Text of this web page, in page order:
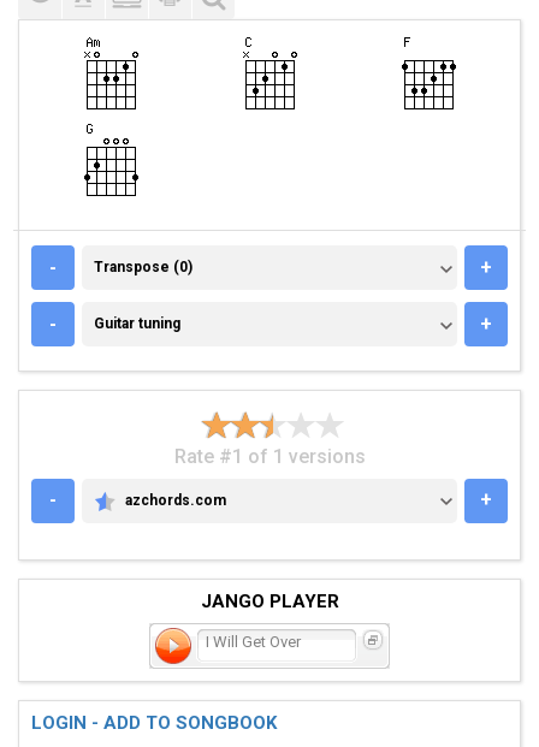
- TRANSPOSE (0)
Transpose (0) +
- GUITAR TUNING
Guitar tuning +
Rate #1 of 1 versions
-
AZCHORDS.COM
azchords.com +
JANGO PLAYER
I Will Get Over
LOGIN - ADD TO SONGBOOK